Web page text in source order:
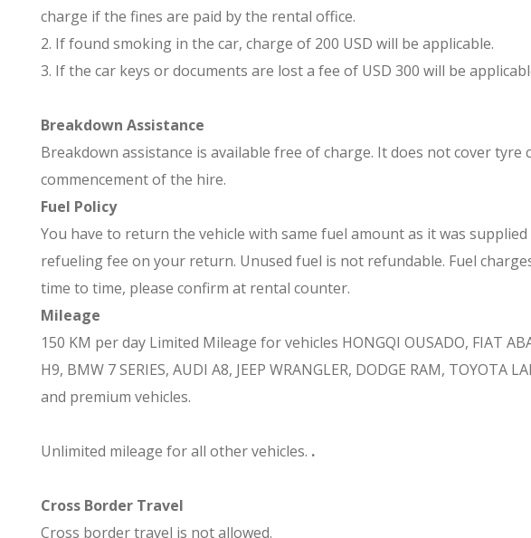
charge if the fines are paid by the rental office.
2. If found smoking in the car, charge of 200 USD will be applicable.
3. If the car keys or documents are lost a fee of USD 300 will be
Breakdown Assistance
Breakdown assistance is available free of charge. It does not cover
commencement of the hire.
Fuel Policy
You have to return the vehicle with same fuel amount as it was
refueling fee on your return. Unused fuel is not refundable. Fuel
time to time, please confirm at rental counter.
Mileage
150 KM per day Limited Mileage for vehicles HONGQI OUSADO, FIAT
H9, BMW 7 SERIES, AUDI A8, JEEP WRANGLER, DODGE RAM, TOYOTA
and premium vehicles.
Unlimited mileage for all other vehicles. .
Cross Border Travel
Cross border travel is not allowed.